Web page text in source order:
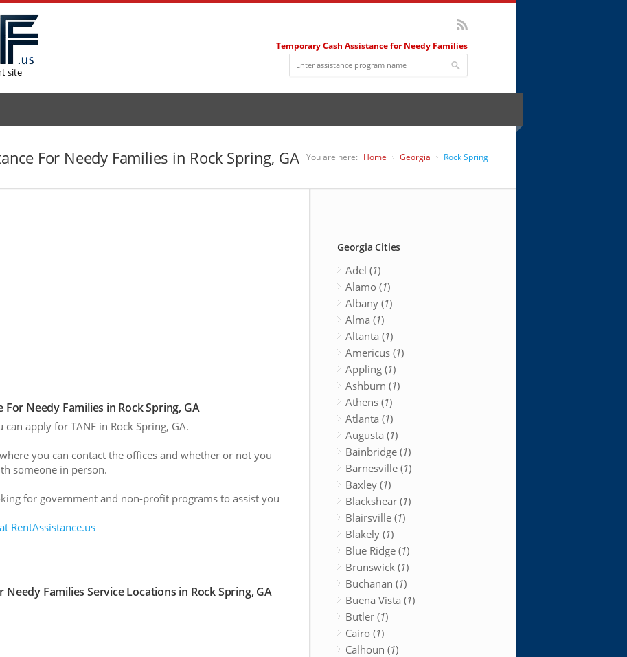
site
Temporary Cash Assistance for Needy Families
For Needy Families in Rock Spring, GA You are here: Home Georgia Rock Spring
Needy Families in Rock Spring, GA
apply for TANF in Rock Spring, GA.
you can contact the offices and whether or not you
someone in person.
for government and non-profit programs to assist you
RentAssistance.us
Families Service Locations in Rock Spring, GA
Georgia Cities
Adel (1)
Alamo (1)
Albany (1)
Alma (1)
Altanta (1)
Americus (1)
Appling (1)
Ashburn (1)
Athens (1)
Atlanta (1)
Augusta (1)
Bainbridge (1)
Barnesville (1)
Baxley (1)
Blackshear (1)
Blairsville (1)
Blakely (1)
Blue Ridge (1)
Brunswick (1)
Buchanan (1)
Buena Vista (1)
Butler (1)
Cairo (1)
Calhoun (1)